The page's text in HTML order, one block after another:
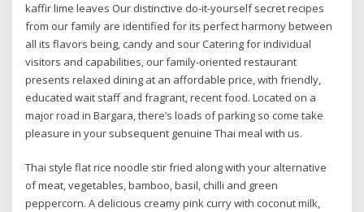
kaffir lime leaves Our distinctive do-it-yourself secret recipes
from our family are identified for its perfect harmony between
all its flavors being, candy and sour Catering for individual
visitors and capabilities, our family-oriented restaurant
presents relaxed dining at an affordable price, with friendly,
educated wait staff and fragrant, recent food. Located on a
major road in Bargara, there’s loads of parking so come take
pleasure in your subsequent genuine Thai meal with us.
Thai style flat rice noodle stir fried along with your alternative
of meat, vegetables, bamboo, basil, chilli and green
peppercorn. A delicious creamy pink curry with coconut milk,